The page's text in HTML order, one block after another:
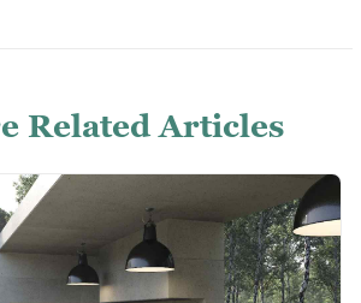
Related Articles